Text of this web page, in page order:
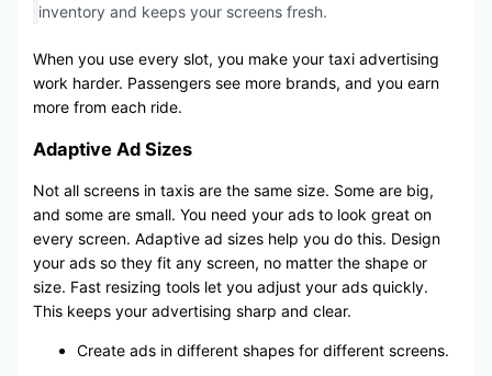
inventory and keeps your screens fresh.
When you use every slot, you make your taxi advertising
work harder. Passengers see more brands, and you earn
more from each ride.
Adaptive Ad Sizes
Not all screens in taxis are the same size. Some are big,
and some are small. You need your ads to look great on
every screen. Adaptive ad sizes help you do this. Design
your ads so they fit any screen, no matter the shape or
size. Fast resizing tools let you adjust your ads quickly.
This keeps your advertising sharp and clear.
Create ads in different shapes for different screens.